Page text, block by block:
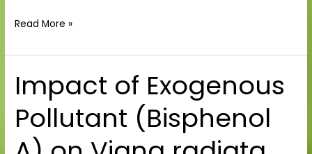
Read More »
Impact of Exogenous
Pollutant (Bisphenol
Impact
of
Exogenous
Pollutant
(Bisphenol